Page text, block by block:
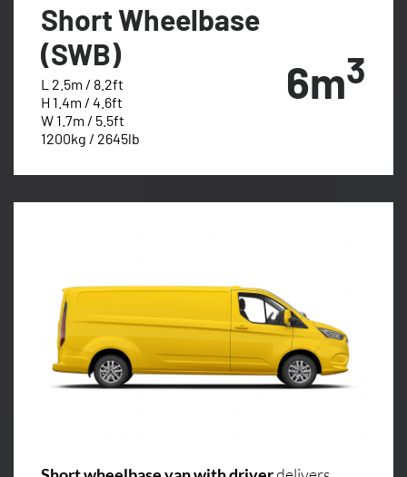
Short Wheelbase
(SWB)
L 2.5m / 8.2ft
H 1.4m / 4.6ft
W 1.7m / 5.5ft
1200kg / 2645lb
6m3